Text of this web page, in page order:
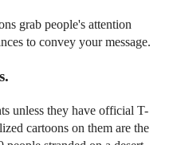
grab people's attention
to convey your message.
unless they have official T-
cartoons on them are the